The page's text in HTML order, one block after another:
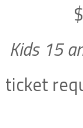
Kids 15
ticket